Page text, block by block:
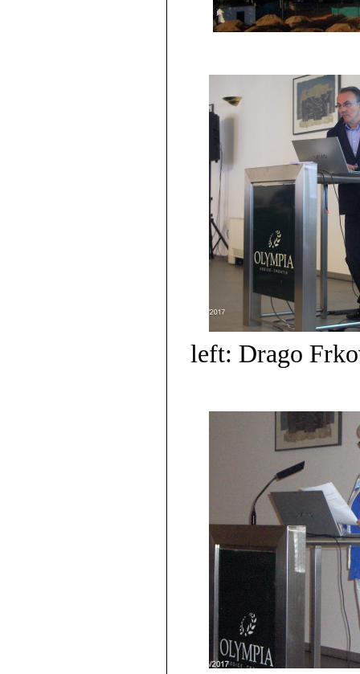
left: Drago